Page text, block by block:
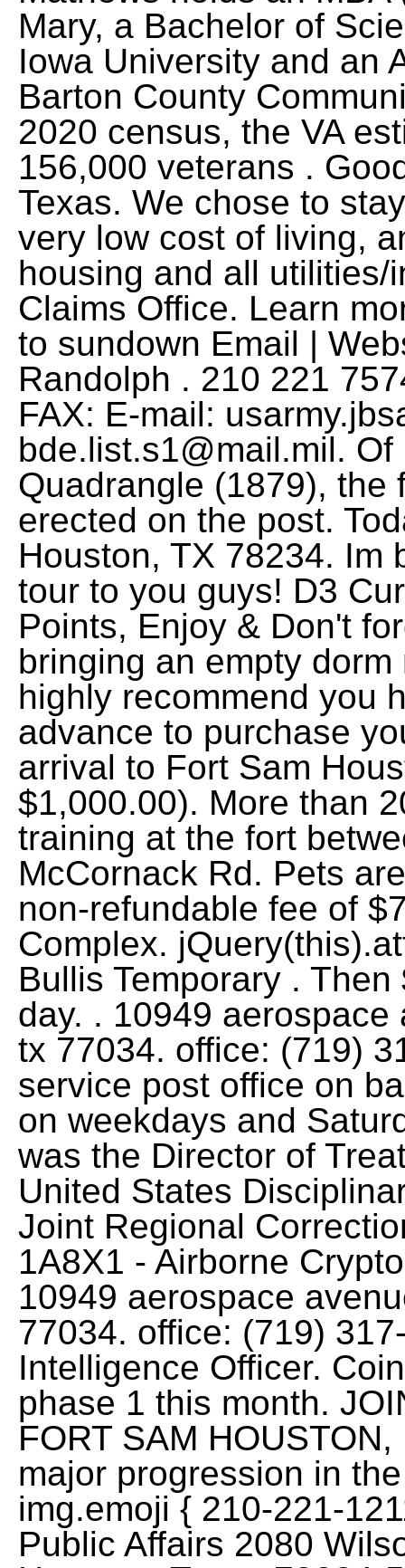
bde.list.s1@mail.mil. Of
Quadrangle (1879), the
erected on the post.
Houston, TX 78234. Im
tour to you guys! D3
Points, Enjoy & Don't
bringing an empty
highly recommend you
advance to purchase
arrival to Fort Sam
$1,000.00). More than
training at the fort
McCornack Rd. Pets
non-refundable fee of
Complex.
Bullis Temporary .
day. . 10949
tx 77034. office: (719)
service post office on
on weekdays and
was the Director of
United States
Joint Regional
1A8X1 - Airborne
10949 aerospace
77034. office: (719)
Intelligence Officer.
phase 1 this month.
FORT SAM
major progression in
img.emoji { 210-221-
Public Affairs 2080